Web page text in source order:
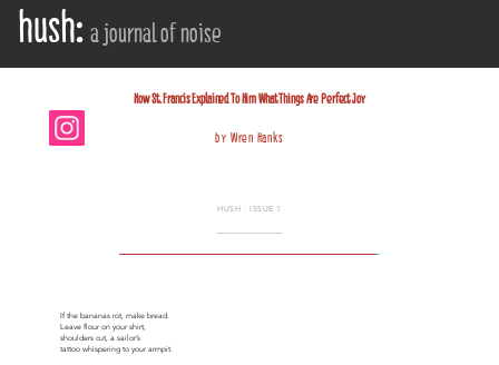
hush: a journal of noise
How St. Francis Explained To Him What Things Are Perfect Joy
by Wren Hanks
HUSH · ISSUE 1
If the bananas rot, make bread.
Leave flour on your shirt,
shoulders cut, a sailor’s
tattoo whispering to your armpit.